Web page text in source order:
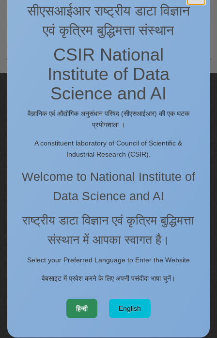
user.
पीछे अगला
Quick Links
Procurement Plan [Financial Year 2026-27]
Past Events/Seminars
ONECSIR - ERP
Vidya Lakshmi Portal (VLP)
Memorandums of understanding
Who's Who
Website policies
Terms and Conditions
सीएसआईआर राष्ट्रीय डाटा विज्ञान
एवं कृत्रिम बुद्धिमत्ता संस्थान
CSIR National
Institute of Data
Science and AI
वैज्ञानिक एवं औद्योगिक अनुसंधान परिषद (सीएसआईआर) की एक घटक
प्रयोगशाला ।
A constituent laboratory of Council of Scientific &
Industrial Research (CSIR).
Welcome to National Institute of
Data Science and AI
राष्ट्रीय डाटा विज्ञान एवं कृत्रिम बुद्धिमत्ता
संस्थान में आपका स्वागत है।
Select your Preferred Language to Enter the Website
वेबसाइट में प्रवेश करने के लिए अपनी पसंदीदा भाषा चुनें।
हिन्दी English